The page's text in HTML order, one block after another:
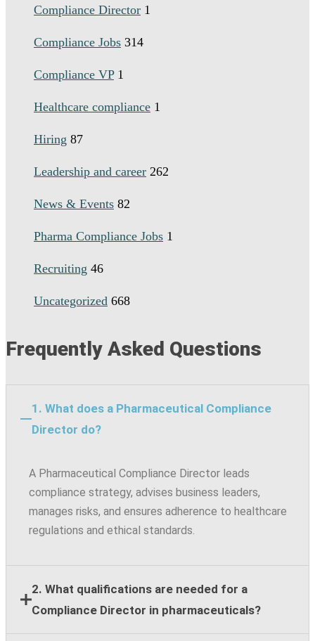
Compliance Director 1
Compliance Jobs 314
Compliance VP 1
Healthcare compliance 1
Hiring 87
Leadership and career 262
News & Events 82
Pharma Compliance Jobs 1
Recruiting 46
Uncategorized 668
Frequently Asked Questions
1. What does a Pharmaceutical Compliance
Director do?
A Pharmaceutical Compliance Director leads
compliance strategy, advises business leaders,
manages risks, and ensures adherence to healthcare
regulations and ethical standards.
2. What qualifications are needed for a
Compliance Director in pharmaceuticals?